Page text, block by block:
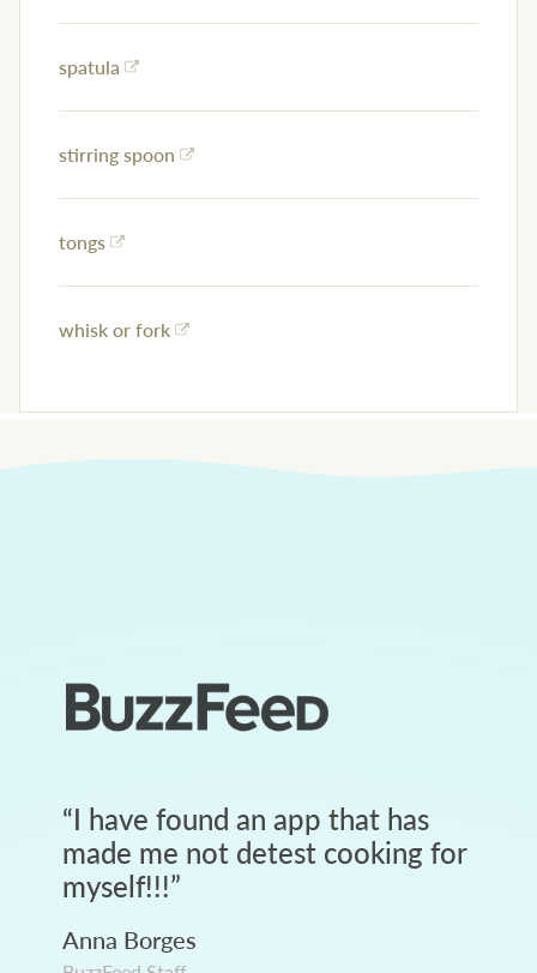
spatula
stirring spoon
tongs
whisk or fork
“I have found an app that has
made me not detest cooking for
myself!!!”
Anna Borges